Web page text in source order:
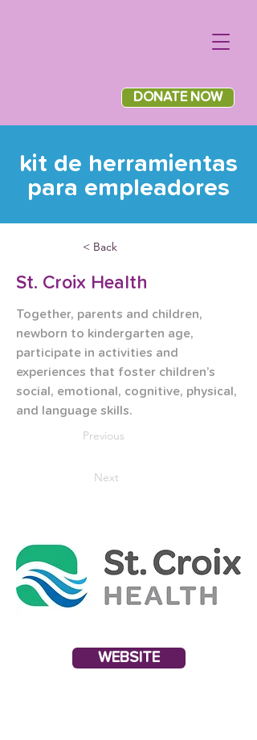
DONATE NOW
kit de herramientas
para empleadores
< Back
St. Croix Health
Together, parents and children,
newborn to kindergarten age,
participate in activities and
experiences that foster children’s
social, emotional, cognitive, physical,
and language skills.
Previous
Next
WEBSITE